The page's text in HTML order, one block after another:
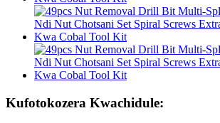
Kufotokozera Kwachidule: